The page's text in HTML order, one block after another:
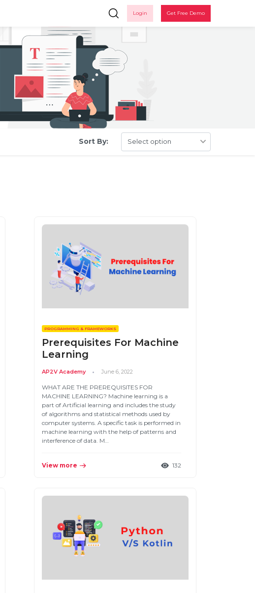
Login Get Free Demo
Sort By:
PROGRAMMING & FRAMEWORKS
Prerequisites For Machine
Learning
AP2V Academy June 6, 2022
WHAT ARE THE PREREQUISITES FOR
MACHINE LEARNING? Machine learning is a
part of Artificial learning and includes the study
of algorithms and statistical methods used by
computer systems. A specific task is performed in
machine learning with the help of patterns and
interference of data. M…
View more 132